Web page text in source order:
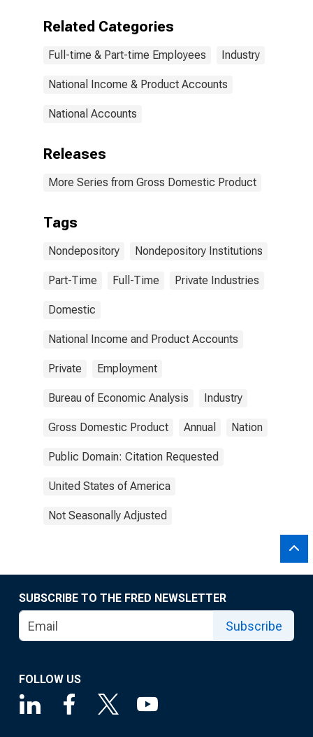
Related Categories
Full-time & Part-time Employees Industry
National Income & Product Accounts
National Accounts
Releases
More Series from Gross Domestic Product
Tags
Nondepository Nondepository Institutions
Part-Time Full-Time Private Industries
Domestic
National Income and Product Accounts
Private Employment
Bureau of Economic Analysis Industry
Gross Domestic Product Annual Nation
Public Domain: Citation Requested
United States of America
Not Seasonally Adjusted
SUBSCRIBE TO THE FRED NEWSLETTER
Subscribe
FOLLOW US